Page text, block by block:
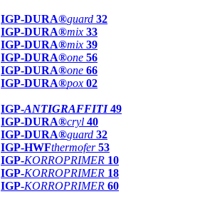
IGP-DURA®guard 32
IGP-DURA®mix 33
IGP-DURA®mix 39
IGP-DURA®one 56
IGP-DURA®one 66
IGP-DURA®pox 02
IGP-ANTIGRAFFITI49
IGP-DURA®cryl 40
IGP-DURA®guard 32
IGP-HWFthermofer 53
IGP-KORROPRIMER 10
IGP-KORROPRIMER 18
IGP-KORROPRIMER 60